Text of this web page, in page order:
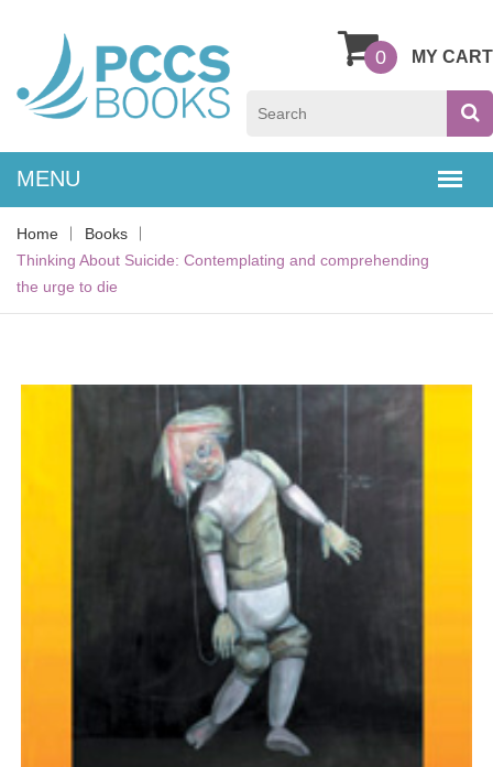
MY CART
0
Home
Books
Thinking About Suicide: Contemplating and comprehending
the urge to die